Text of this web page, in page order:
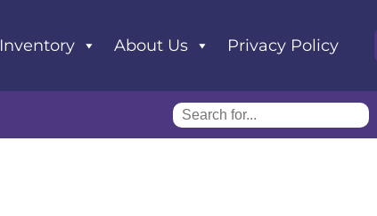
Inventory About Us Privacy Policy